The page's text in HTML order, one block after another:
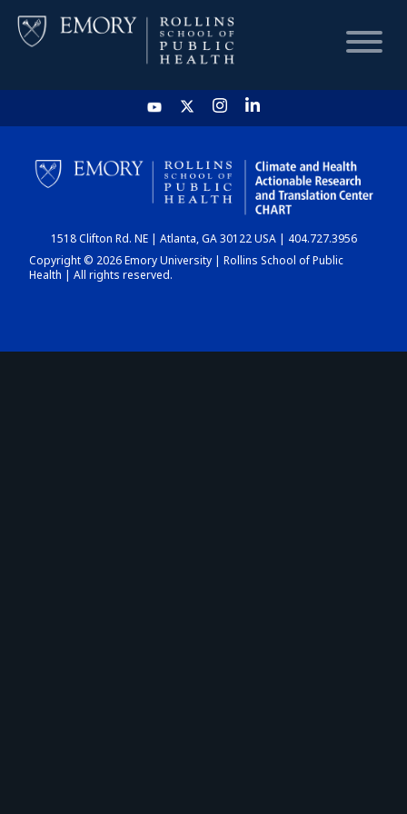
HOME
CHART
DASHBOARD
1518 Clifton Rd. NE | Atlanta, GA 30122 USA | 404.727.3956
Copyright © 2026 Emory University | Rollins School of Public
Health | All rights reserved.